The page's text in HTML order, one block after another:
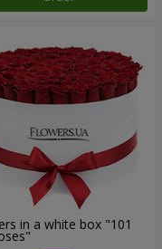
in a white box "101